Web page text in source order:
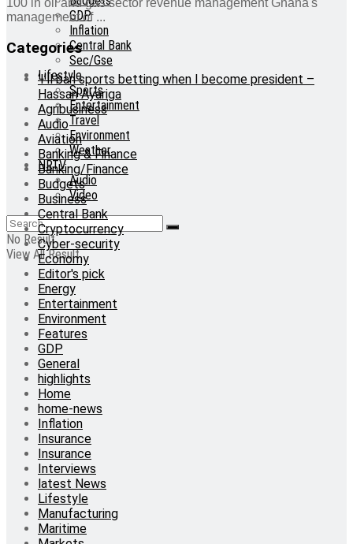
GDP
Inflation
Central Bank
Sec/Gse
Lifestyle
Sports
Entertainment
Travel
Environment
Weather
NRTV
Audio
Video
No Result
View All Result
100 in oil and gas sector revenue management Ghana's
management of ...
Categories
‘I’ll ban sports betting when I become president –
Hassan Ayariga
Agribusiness
Audio
Aviation
Banking & Finance
Banking/Finance
Budgets
Business
Central Bank
Cryptocurrency
Cyber-security
Economy
Editor's pick
Energy
Entertainment
Environment
Features
GDP
General
highlights
Home
home-news
Inflation
Insurance
Insurance
Interviews
latest News
Lifestyle
Manufacturing
Maritime